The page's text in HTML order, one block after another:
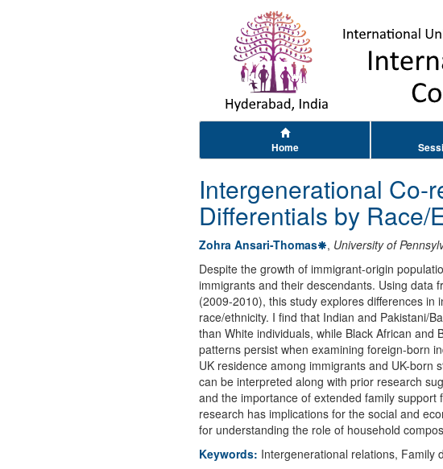
Home
Intergenerational Co-
Differentials by Race/
Zohra Ansari-Thomas , University of
Despite the growth of immigrant-origin
immigrants and their descendants. Using data
(2009-2010), this study explores differences
race/ethnicity. I find that Indian and Pakistani/
than White individuals, while Black African
patterns persist when examining foreign-born
UK residence among immigrants and UK-born
can be interpreted along with prior research
and the importance of extended family
research has implications for the social and
for understanding the role of household
Keywords: Intergenerational relations, Family